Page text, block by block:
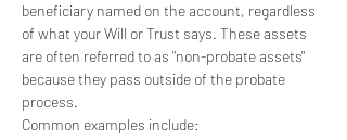
beneficiary named on the account, regardless
of what your Will or Trust says. These assets
are often referred to as "non-probate assets"
because they pass outside of the probate
process.
Common examples include: